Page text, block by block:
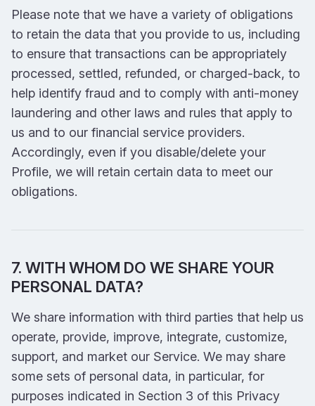
Please note that we have a variety of obligations
to retain the data that you provide to us, including
to ensure that transactions can be appropriately
processed, settled, refunded, or charged-back, to
help identify fraud and to comply with anti-money
laundering and other laws and rules that apply to
us and to our financial service providers.
Accordingly, even if you disable/delete your
Profile, we will retain certain data to meet our
obligations.
7. WITH WHOM DO WE SHARE YOUR
PERSONAL DATA?
We share information with third parties that help us
operate, provide, improve, integrate, customize,
support, and market our Service. We may share
some sets of personal data, in particular, for
purposes indicated in Section 3 of this Privacy